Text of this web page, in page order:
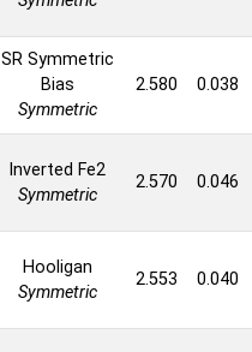
SR Symmetric
Bias
Symmetric
2.580 0.038
Inverted Fe2
Symmetric
2.570 0.046
Hooligan
Symmetric
2.553 0.040